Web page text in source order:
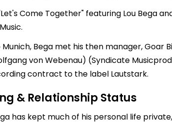
Come Together" featuring Lou Bega
Bega met his then manager, Goar
von Webenau) (Syndicate
contract to the label Lautstark.
& Relationship Status
has kept much of his personal life